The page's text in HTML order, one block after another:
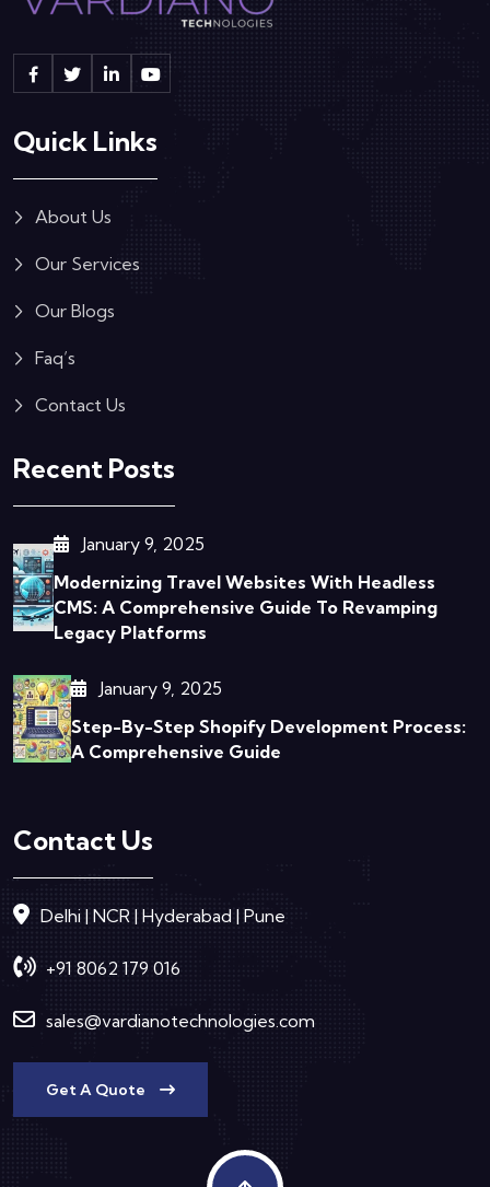
Quick Links
About Us
Our Services
Our Blogs
Faq’s
Contact Us
Recent Posts
January 9, 2025
Modernizing Travel Websites With Headless
CMS: A Comprehensive Guide To Revamping
Legacy Platforms
January 9, 2025
Step-By-Step Shopify Development Process:
A Comprehensive Guide
Contact Us
Delhi | NCR | Hyderabad | Pune
+91 8062 179 016
sales@vardianotechnologies.com
Get A Quote